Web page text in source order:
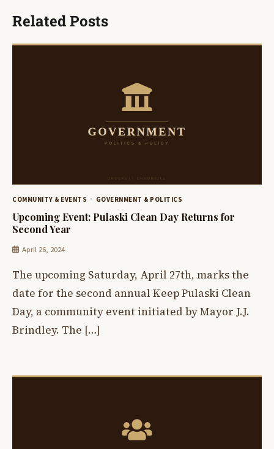
Related Posts
COMMUNITY & EVENTS GOVERNMENT & POLITICS
Upcoming Event: Pulaski Clean Day Returns for
Second Year
April 26, 2024
The upcoming Saturday, April 27th, marks the
date for the second annual Keep Pulaski Clean
Day, a community event initiated by Mayor J.J.
Brindley. The […]